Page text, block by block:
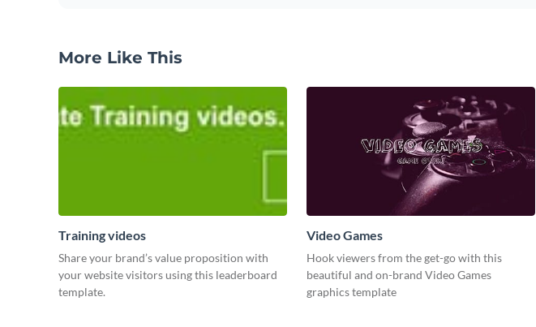
More Like This
Training videos
Share your brand’s value proposition with
your website visitors using this leaderboard
template.
Video Games
Hook viewers from the get-go with this
beautiful and on-brand Video Games
graphics template